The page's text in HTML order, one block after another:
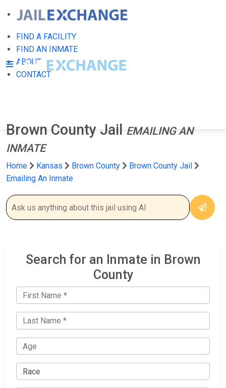
FIND A FACILITY
FIND AN INMATE
ABOUT
CONTACT
Brown County Jail
EMAILING AN
INMATE
Home Kansas Brown County
Brown County Jail
Emailing An Inmate
Search for an Inmate in Brown
County